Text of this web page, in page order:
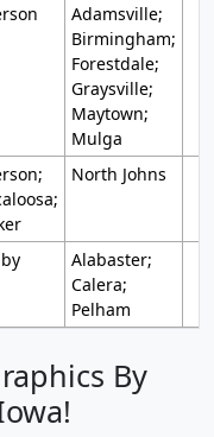
Adamsville;
Birmingham;
Forestdale;
Graysville;
Maytown;
Mulga
North Johns
Alabaster;
Calera;
Pelham
By